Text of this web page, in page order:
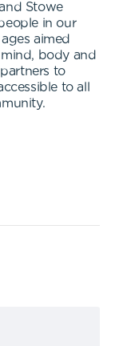
Stowe
in our
aimed
body and
to
to all